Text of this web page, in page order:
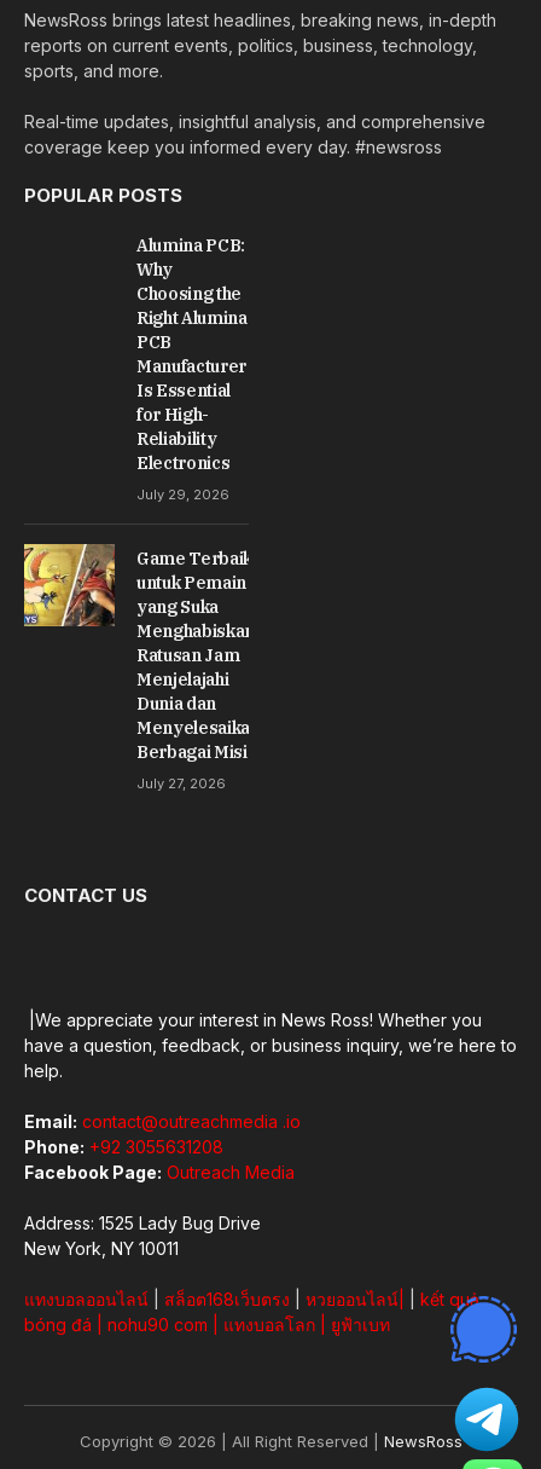
NewsRoss brings latest headlines, breaking news, in-depth
reports on current events, politics, business, technology,
sports, and more.
Real-time updates, insightful analysis, and comprehensive
coverage keep you informed every day. #newsross
POPULAR POSTS
Alumina PCB:
Why
Choosing the
Right Alumina
PCB
Manufacturer
Is Essential
for High-
Reliability
Electronics
July 29, 2026
Game Terbaik
untuk Pemain
yang Suka
Menghabiskan
Ratusan Jam
Menjelajahi
Dunia dan
Menyelesaikan
Berbagai Misi
July 27, 2026
CONTACT US
|We appreciate your interest in News Ross! Whether you
have a question, feedback, or business inquiry, we’re here to
help.
Email: contact@outreachmedia .io
Phone: +92 3055631208
Facebook Page: Outreach Media
Address: 1525 Lady Bug Drive
New York, NY 10011
แทงบอลออนไลน์ สล็อต168เว็บตรง หวยออนไลน์
kết quả
bóng đá
nohu90 com แทงบอลโลก ยูฟ้าเบท
Copyright © 2026 | All Right Reserved | NewsRoss